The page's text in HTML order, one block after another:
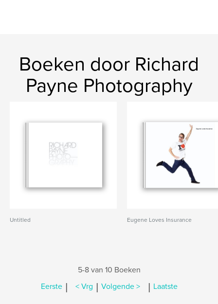
Boeken door Richard
Payne Photography
Untitled Eugene Loves Insurance
5-8 van 10 Boeken
Eerste | < Vrg | Volgende > | Laatste